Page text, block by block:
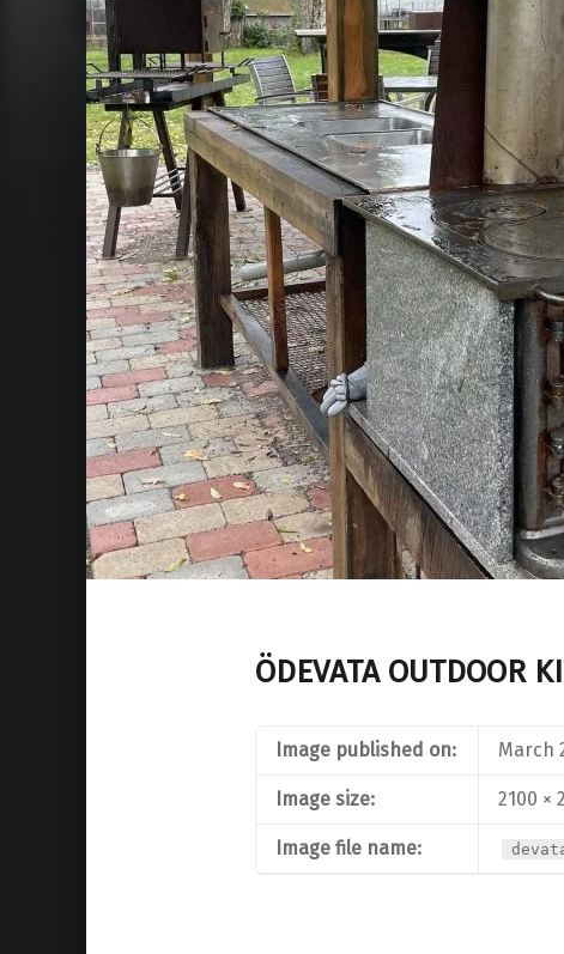
ÖDEVATA OUTDOOR
Image published on: March
Image size: 2100 ×
Image file name: